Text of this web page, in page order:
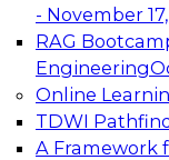
- November
RAG
Engineering
Online
TDWI
A Framework
TDWI
Data
AI